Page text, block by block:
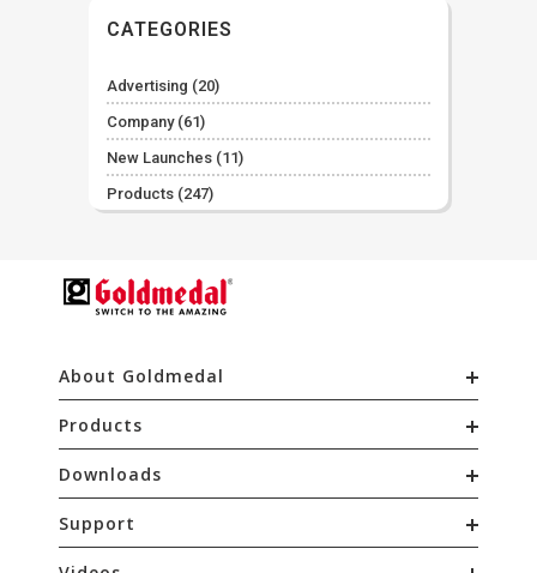
CATEGORIES
Advertising (20)
Company(61)
New Launches (11)
Products (247)
About Goldmedal
Products
Downloads
Support